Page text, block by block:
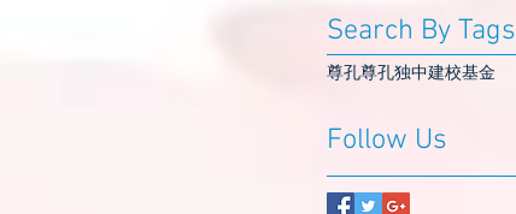
Search By Tags
尊孔尊孔独中建校基金
Follow Us